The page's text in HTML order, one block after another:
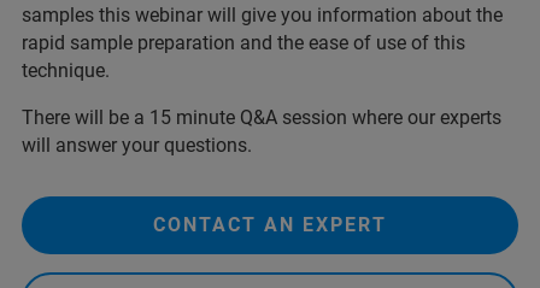
samples this webinar will give you information about the
rapid sample preparation and the ease of use of this
technique.
There will be a 15 minute Q&A session where our experts
will answer your questions.
CONTACT AN EXPERT